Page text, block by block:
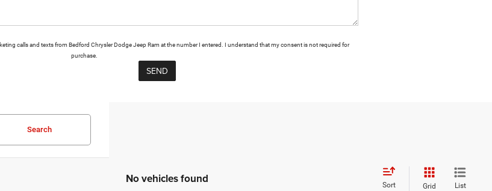
calls and texts from Bedford Chrysler Dodge Jeep Ram at the number I entered. I understand that my consent is not required for
purchase.
Search
No vehicles found Sort Grid List